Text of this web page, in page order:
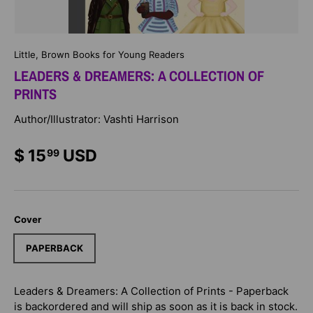
Little, Brown Books for Young Readers
LEADERS & DREAMERS: A COLLECTION OF
PRINTS
Author/Illustrator: Vashti Harrison
$ 1599 USD
Cover
PAPERBACK
Leaders & Dreamers: A Collection of Prints - Paperback
is backordered and will ship as soon as it is back in stock.